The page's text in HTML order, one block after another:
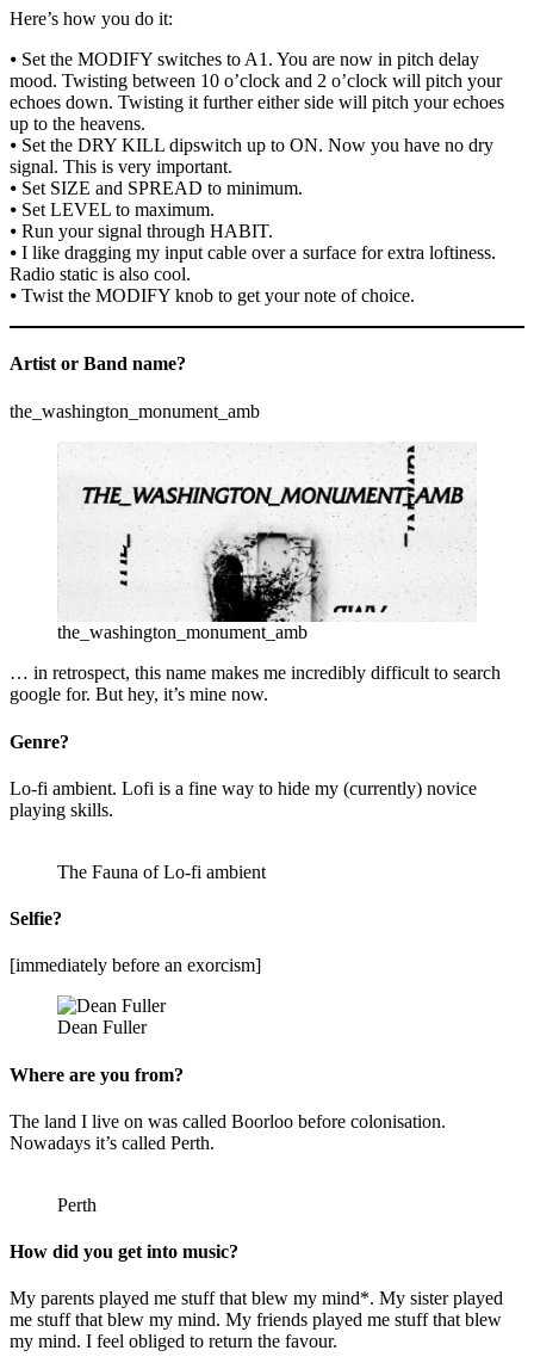
Here’s how you do it:
⦁ Set the MODIFY switches to A1. You are now in pitch delay
mood. Twisting between 10 o’clock and 2 o’clock will pitch your
echoes down. Twisting it further either side will pitch your echoes
up to the heavens.
⦁ Set the DRY KILL dipswitch up to ON. Now you have no dry
signal. This is very important.
⦁ Set SIZE and SPREAD to minimum.
⦁ Set LEVEL to maximum.
⦁ Run your signal through HABIT.
⦁ I like dragging my input cable over a surface for extra loftiness.
Radio static is also cool.
⦁ Twist the MODIFY knob to get your note of choice.
Artist or Band name?
the_washington_monument_amb
the_washington_monument_amb
… in retrospect, this name makes me incredibly difficult to search
google for. But hey, it’s mine now.
Genre?
Lo-fi ambient. Lofi is a fine way to hide my (currently) novice
playing skills.
The Fauna of Lo-fi ambient
Selfie?
[immediately before an exorcism]
Dean Fuller
Where are you from?
The land I live on was called Boorloo before colonisation.
Nowadays it’s called Perth.
Perth
How did you get into music?
My parents played me stuff that blew my mind*. My sister played
me stuff that blew my mind. My friends played me stuff that blew
my mind. I feel obliged to return the favour.